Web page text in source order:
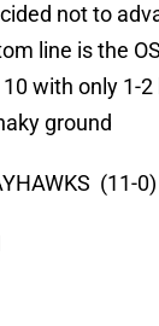
not to
line is the
with only 1-2
ground
(11-0)